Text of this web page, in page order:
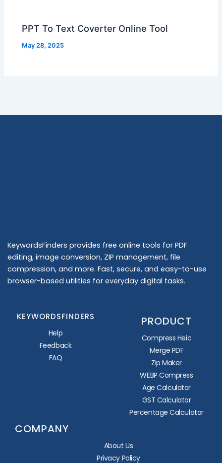
PPT To Text Coverter Online Tool
May 28, 2025
KeywordsFinders provides free online tools for PDF
editing, image conversion, ZIP management, file
compression, and more. Fast, secure, and easy-to-use
browser-based utilities for everyday digital tasks.
KEYWORDSFINDERS
Help
Feedback
FAQ
PRODUCT
Compress Heic
Merge PDF
Zip Maker
WEBP Compress
Age Calculator
GST Calculator
Percentage Calculator
COMPANY
About Us
Privacy Policy